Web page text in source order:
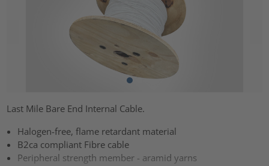
Last Mile Bare End Internal Cable.
Halogen-free, flame retardant material
B2ca compliant Fibre cable
Peripheral strength member - aramid yarns